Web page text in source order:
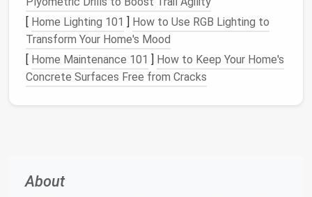
New Manager
Once you've selected a newpassword managerand
backed up your data, it's time to import your
passwords. Follow these generalsteps:
type that
[ Home Lighting 101 ] How to Use RGB Lighting to
Transform Your Home's Mood
[ Home Maintenance 101 ] How to Keep Your Home's
Concrete Surfaces Free from Cracks
About